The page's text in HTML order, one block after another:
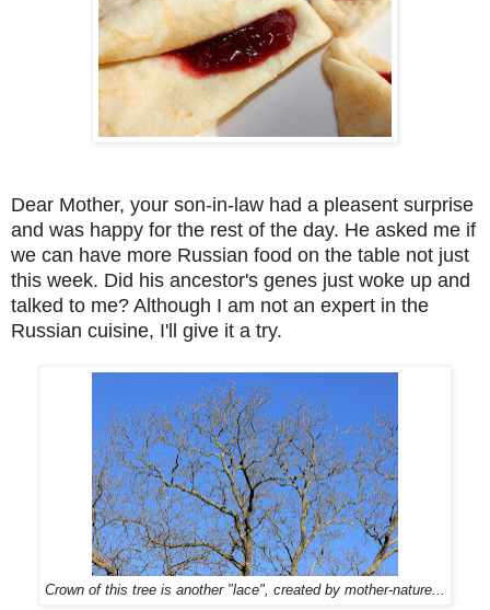
Dear Mother, your son-in-law had a pleasent surprise
and was happy for the rest of the day. He asked me if
we can have more Russian food on the table not just
this week. Did his ancestor's genes just woke up and
talked to me? Although I am not an expert in the
Russian cuisine, I'll give it a try.
Crown of this tree is another "lace", created by mother-nature...